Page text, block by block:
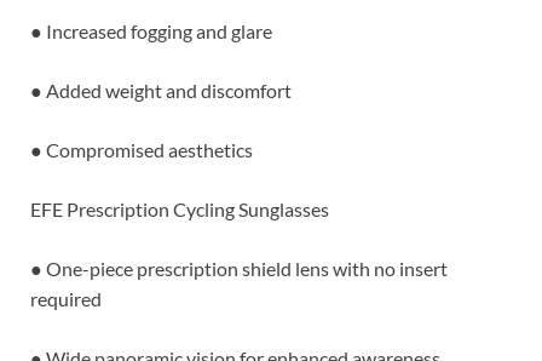
● Increased fogging and glare
● Added weight and discomfort
● Compromised aesthetics
EFE Prescription Cycling Sunglasses
● One-piece prescription shield lens with no insert
required